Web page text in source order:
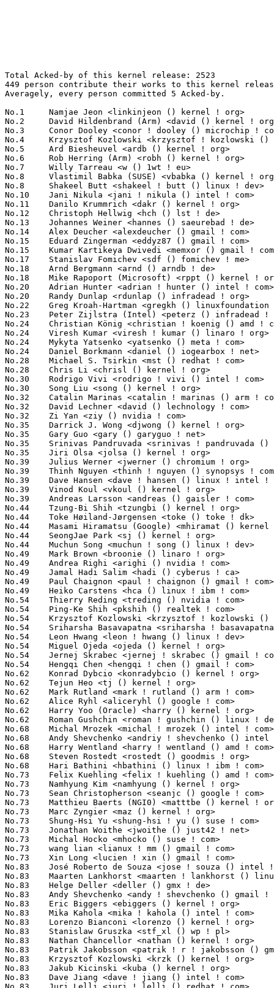
Total Acked-by of this kernel release: 2523
449 person contribute their works to this kernel release.
Averagely, every person committed 5 Acked-by.

No.1	 Namjae Jeon <linkinjeon () kernel ! org>                         193(7.65%)	@Unknown                         @Unknown
No.2	 David Hildenbrand (Arm) <david () kernel ! org>                  111(4.40%)	@Unknown                         @Unknown
No.3	 Conor Dooley <conor ! dooley () microchip ! com>                 109(4.32%)	@Microchip Technology Inc.       @Unknown
No.4	 Krzysztof Kozlowski <krzysztof ! kozlowski () oss ! qualcomm ! com> 75(2.97%)	@QUALCOMM                        @Polish
No.5	 Ard Biesheuvel <ardb () kernel ! org>                            73(2.89%)	@Unknown                         @Unknown
No.6	 Rob Herring (Arm) <robh () kernel ! org>                         66(2.62%)	@Unknown                         @Unknown
No.7	 Willy Tarreau <w () 1wt ! eu>                                    52(2.06%)	@EXOSEC                          @French
No.8	 Vlastimil Babka (SUSE) <vbabka () kernel ! org>                  51(2.02%)	@Unknown                         @Unknown
No.8	 Shakeel Butt <shakeel ! butt () linux ! dev>                     51(2.02%)	@Unknown                         @Unknown
No.10	 Jani Nikula <jani ! nikula () intel ! com>                       48(1.90%)	@Intel                           @Finlander
No.11	 Danilo Krummrich <dakr () kernel ! org>                          38(1.51%)	@Unknown                         @Unknown
No.12	 Christoph Hellwig <hch () lst ! de>                              37(1.47%)	@Unknown                         @German
No.13	 Johannes Weiner <hannes () saeurebad ! de>                       35(1.39%)	@Hobbyists                       @German
No.14	 Alex Deucher <alexdeucher () gmail ! com>                        28(1.11%)	@AMD                             @American
No.15	 Eduard Zingerman <eddyz87 () gmail ! com>                        26(1.03%)	@Unknown                         @Unknown
No.15	 Kumar Kartikeya Dwivedi <memxor () gmail ! com>                  26(1.03%)	@Unknown                         @Indian
No.17	 Stanislav Fomichev <sdf () fomichev ! me>                        25(0.99%)	@Unknown                         @Unknown
No.18	 Arnd Bergmann <arnd () arndb ! de>                               24(0.95%)	@Linaro                          @German
No.18	 Mike Rapoport (Microsoft) <rppt () kernel ! org>                 24(0.95%)	@Unknown                         @Israelite
No.20	 Adrian Hunter <adrian ! hunter () intel ! com>                   22(0.87%)	@Intel                           @Unknown
No.20	 Randy Dunlap <rdunlap () infradead ! org>                        22(0.87%)	@Unknown                         @American
No.22	 Greg Kroah-Hartman <gregkh () linuxfoundation ! org>             21(0.83%)	@Linux Foundation                @American
No.23	 Peter Zijlstra (Intel) <peterz () infradead ! org>               20(0.79%)	@Intel                           @Netherlander
No.24	 Christian König <christian ! koenig () amd ! com>               19(0.75%)	@AMD                             @Unknown
No.24	 Viresh Kumar <viresh ! kumar () linaro ! org>                    19(0.75%)	@Linaro                          @Indian
No.24	 Mykyta Yatsenko <yatsenko () meta ! com>                         19(0.75%)	@Unknown                         @Unknown
No.24	 Daniel Borkmann <daniel () iogearbox ! net>                      19(0.75%)	@Unknown                         @Unknown
No.28	 Michael S. Tsirkin <mst () redhat ! com>                         18(0.71%)	@Red Hat                         @Israelite
No.28	 Chris Li <chrisl () kernel ! org>                                18(0.71%)	@Unknown                         @Chinese
No.30	 Rodrigo Vivi <rodrigo ! vivi () intel ! com>                     17(0.67%)	@Intel                           @Unknown
No.30	 Song Liu <song () kernel ! org>                                  17(0.67%)	@Unknown                         @Chinese
No.32	 Catalin Marinas <catalin ! marinas () arm ! com>                 16(0.63%)	@ARM                             @English
No.32	 David Lechner <david () lechnology ! com>                        16(0.63%)	@Unknown                         @Unknown
No.32	 Zi Yan <ziy () nvidia ! com>                                     16(0.63%)	@NVIDIA                          @Unknown
No.35	 Darrick J. Wong <djwong () kernel ! org>                         14(0.55%)	@Unknown                         @Unknown
No.35	 Gary Guo <gary () garyguo ! net>                                 14(0.55%)	@Unknown                         @Chinese
No.35	 Srinivas Pandruvada <srinivas ! pandruvada () linux ! intel ! com> 14(0.55%)	@Intel                           @Unknown
No.35	 Jiri Olsa <jolsa () kernel ! org>                                14(0.55%)	@Red Hat                         @Czech
No.39	 Julius Werner <jwerner () chromium ! org>                        12(0.48%)	@Google                          @Unknown
No.39	 Thinh Nguyen <thinh ! nguyen () synopsys ! com>                  12(0.48%)	@Synopsys                        @Unknown
No.39	 Dave Hansen <dave ! hansen () linux ! intel ! com>               12(0.48%)	@Intel                           @Unknown
No.39	 Vinod Koul <vkoul () kernel ! org>                               12(0.48%)	@Linaro                          @Indian
No.39	 Andreas Larsson <andreas () gaisler ! com>                       12(0.48%)	@Gaisler Research                @Unknown
No.44	 Tzung-Bi Shih <tzungbi () kernel ! org>                          11(0.44%)	@Unknown                         @Unknown
No.44	 Toke Høiland-Jørgensen <toke () toke ! dk>                     11(0.44%)	@Unknown                         @Dane
No.44	 Masami Hiramatsu (Google) <mhiramat () kernel ! org>             11(0.44%)	@Unknown                         @Japanese
No.44	 SeongJae Park <sj () kernel ! org>                               11(0.44%)	@Unknown                         @Korean
No.44	 Muchun Song <muchun ! song () linux ! dev>                       11(0.44%)	@Unknown                         @Unknown
No.49	 Mark Brown <broonie () linaro ! org>                             10(0.40%)	@Debian                          @English
No.49	 Andrea Righi <arighi () nvidia ! com>                            10(0.40%)	@NVIDIA                          @Unknown
No.49	 Jamal Hadi Salim <hadi () cyberus ! ca>                          10(0.40%)	@Unknown                         @Canadian
No.49	 Paul Chaignon <paul ! chaignon () gmail ! com>                   10(0.40%)	@Unknown                         @Unknown
No.49	 Heiko Carstens <hca () linux ! ibm ! com>                        10(0.40%)	@IBM                             @Unknown
No.54	 Thierry Reding <treding () nvidia ! com>                         9(0.36%)	@NVIDIA                          @German
No.54	 Ping-Ke Shih <pkshih () realtek ! com>                           9(0.36%)	@Realtek                         @Unknown
No.54	 Krzysztof Kozlowski <krzysztof ! kozlowski () linaro ! org>      9(0.36%)	@Linaro                          @Polish
No.54	 Sriharsha Basavapatna <sriharsha ! basavapatna () broadcom ! com> 9(0.36%)	@Broadcom                        @Unknown
No.54	 Leon Hwang <leon ! hwang () linux ! dev>                         9(0.36%)	@Unknown                         @Unknown
No.54	 Miguel Ojeda <ojeda () kernel ! org>                             9(0.36%)	@Unknown                         @Unknown
No.54	 Jernej Skrabec <jernej ! skrabec () gmail ! com>                 9(0.36%)	@Unknown                         @Unknown
No.54	 Hengqi Chen <hengqi ! chen () gmail ! com>                       9(0.36%)	@Unknown                         @Chinese
No.62	 Konrad Dybcio <konradybcio () kernel ! org>                      8(0.32%)	@QUALCOMM                        @Unknown
No.62	 Tejun Heo <tj () kernel ! org>                                   8(0.32%)	@Novell                          @Korean
No.62	 Mark Rutland <mark ! rutland () arm ! com>                       8(0.32%)	@ARM                             @Unknown
No.62	 Alice Ryhl <aliceryhl () google ! com>                           8(0.32%)	@Google                          @Unknown
No.62	 Harry Yoo (Oracle) <harry () kernel ! org>                       8(0.32%)	@Unknown                         @Unknown
No.62	 Roman Gushchin <roman ! gushchin () linux ! dev>                 8(0.32%)	@Unknown                         @Unknown
No.68	 Michal Mrozek <michal ! mrozek () intel ! com>                   7(0.28%)	@Intel                           @Unknown
No.68	 Andy Shevchenko <andriy ! shevchenko () intel ! com>             7(0.28%)	@Intel                           @Ukrainian
No.68	 Harry Wentland <harry ! wentland () amd ! com>                   7(0.28%)	@AMD                             @Unknown
No.68	 Steven Rostedt <rostedt () goodmis ! org>                        7(0.28%)	@Red Hat                         @American
No.68	 Hari Bathini <hbathini () linux ! ibm ! com>                     7(0.28%)	@IBM                             @Unknown
No.73	 Felix Kuehling <felix ! kuehling () amd ! com>                   6(0.24%)	@AMD                             @Unknown
No.73	 Namhyung Kim <namhyung () kernel ! org>                          6(0.24%)	@Unknown                         @Korean
No.73	 Sean Christopherson <seanjc () google ! com>                     6(0.24%)	@Google                          @Unknown
No.73	 Matthieu Baerts (NGI0) <matttbe () kernel ! org>                 6(0.24%)	@Unknown                         @Belgian
No.73	 Marc Zyngier <maz () kernel ! org>                               6(0.24%)	@Unknown                         @French
No.73	 Shung-Hsi Yu <shung-hsi ! yu () suse ! com>                      6(0.24%)	@Novell                          @Chinese
No.73	 Jonathan Woithe <jwoithe () just42 ! net>                        6(0.24%)	@Unknown                         @Unknown
No.73	 Michal Hocko <mhocko () suse ! com>                              6(0.24%)	@No